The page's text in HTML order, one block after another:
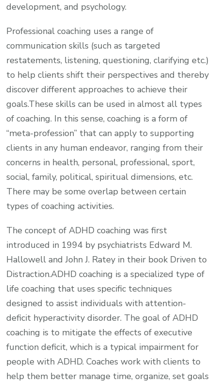
development, and psychology.
Professional coaching uses a range of
communication skills (such as targeted
restatements, listening, questioning, clarifying etc.)
to help clients shift their perspectives and thereby
discover different approaches to achieve their
goals.These skills can be used in almost all types
of coaching. In this sense, coaching is a form of
“meta-profession” that can apply to supporting
clients in any human endeavor, ranging from their
concerns in health, personal, professional, sport,
social, family, political, spiritual dimensions, etc.
There may be some overlap between certain
types of coaching activities.
The concept of ADHD coaching was first
introduced in 1994 by psychiatrists Edward M.
Hallowell and John J. Ratey in their book Driven to
Distraction.ADHD coaching is a specialized type of
life coaching that uses specific techniques
designed to assist individuals with attention-
deficit hyperactivity disorder. The goal of ADHD
coaching is to mitigate the effects of executive
function deficit, which is a typical impairment for
people with ADHD. Coaches work with clients to
help them better manage time, organize, set goals